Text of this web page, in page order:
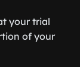
your trial
of your